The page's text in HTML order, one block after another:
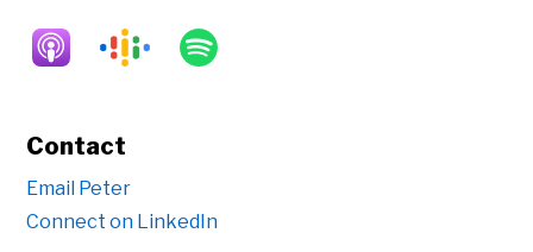
Contact
Email Peter
Connect on LinkedIn